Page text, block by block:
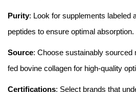
Purity: Look for supplements labeled
peptides to ensure optimal absorption.
Source: Choose sustainably sourced
fed bovine collagen for high-quality
Certifications: Select brands that